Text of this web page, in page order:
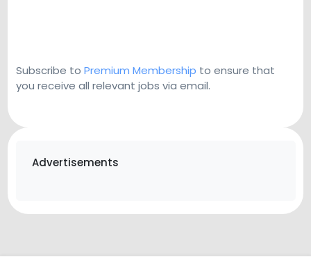
Subscribe to Premium Membership to ensure that
you receive all relevant jobs via email.
Advertisements